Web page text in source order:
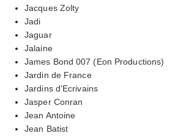
Jacques Zolty
Jadi
Jaguar
Jalaine
James Bond 007 (Eon Productions)
Jardin de France
Jardins d'Ecrivains
Jasper Conran
Jean Antoine
Jean Batist